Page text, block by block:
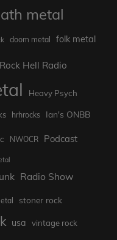
metal
doom metal folk metal
Hell Radio
Heavy Psych
hrhrocks Ian's ONBB
NWOCR Podcast
Radio Show
stoner rock
usa vintage rock